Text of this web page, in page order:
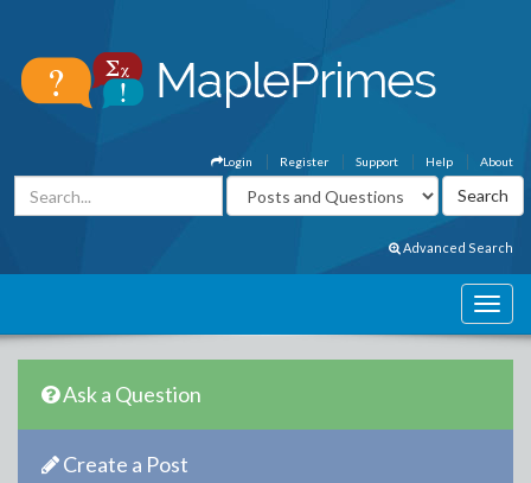
About
Help
Support
Register
Login
Advanced Search
Ask a Question
Create a Post